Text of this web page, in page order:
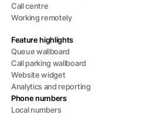
Call centre
Working remotely
Feature highlights
Queue wallboard
Call parking wallboard
Website widget
Analytics and reporting
Phone numbers
Local numbers